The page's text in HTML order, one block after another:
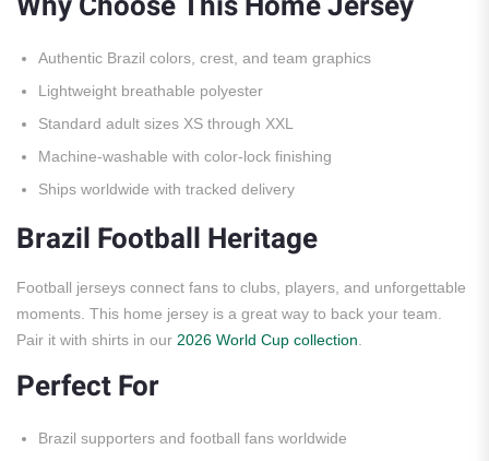
Authentic Brazil colors, crest, and team graphics
Lightweight breathable polyester
Standard adult sizes XS through XXL
Machine-washable with color-lock finishing
Ships worldwide with tracked delivery
Brazil Football Heritage
Football jerseys connect fans to clubs, players, and unforgettable
moments. This home jersey is a great way to back your team.
Pair it with shirts in our 2026 World Cup collection
Perfect For
Brazil supporters and football fans worldwide